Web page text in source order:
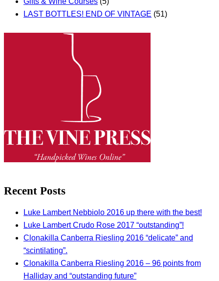
LAST BOTTLES! END OF VINTAGE (51)
Recent Posts
Luke Lambert Nebbiolo 2016 up there with the best!
Luke Lambert Crudo Rose 2017 “outstanding”!
Clonakilla Canberra Riesling 2016 “delicate” and
“scintilating”.
Clonakilla Canberra Riesling 2016 – 96 points from
Halliday and “outstanding future”